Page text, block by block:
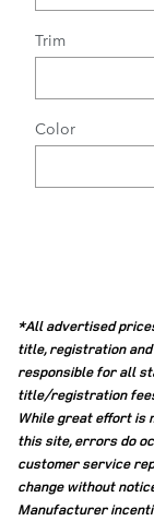
Trim
Color
*All advertised
title, registration
responsible for all
title/registration
While great effort is
this site, errors do
customer service
change without
Manufacturer